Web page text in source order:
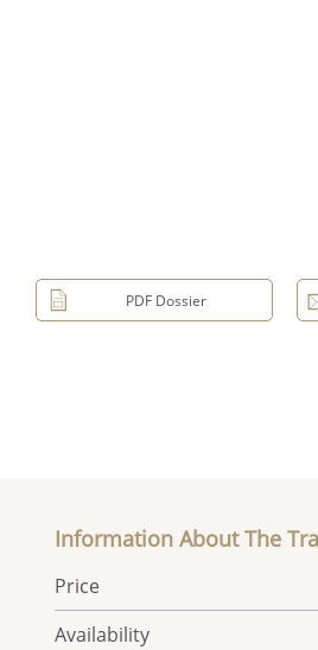
PDF Dossier
Information About The
Price
Availability